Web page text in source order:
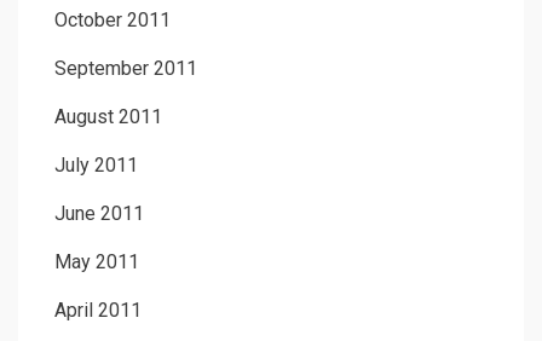
October 2011
September 2011
August 2011
July 2011
June 2011
May 2011
April 2011